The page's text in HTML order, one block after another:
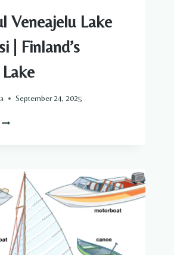
Veneajelu Lake
| Finland’s
September 24, 2025
PEACEFUL
FINLAND’S